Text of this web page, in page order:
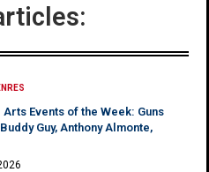
Arts Events of the Week: Guns
Guy, Anthony Almonte,